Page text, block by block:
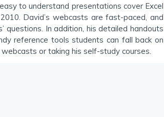
to understand presentations cover Excel
David’s webcasts are fast-paced, and
questions. In addition, his detailed handouts
reference tools students can fall back on
or taking his self-study courses.